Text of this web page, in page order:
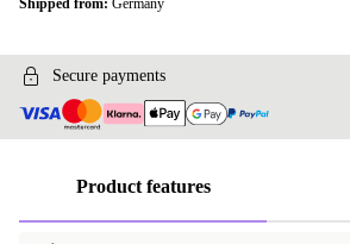
Shipped from: Germany
Secure payments
Product features